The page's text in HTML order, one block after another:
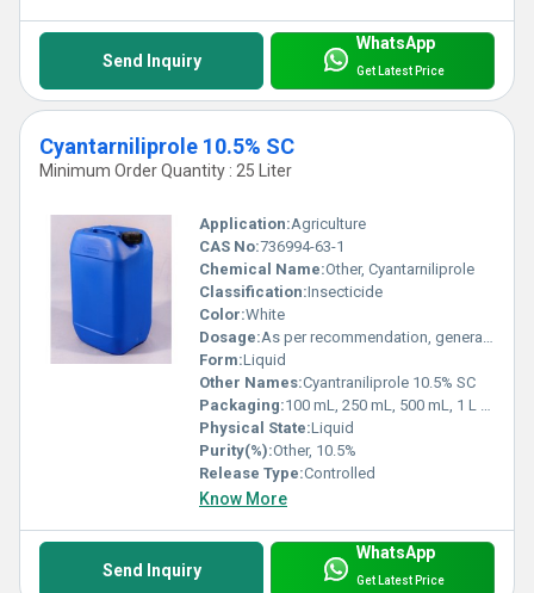
Send Inquiry
WhatsApp
Get Latest Price
Cyantarniliprole 10.5% SC
Minimum Order Quantity : 25 Liter
Application:Agriculture
CAS No:736994-63-1
Chemical Name:Other, Cyantarniliprole
Classification:Insecticide
Color:White
Dosage:As per recommendation, generally 30-40 ml/acre
Form:Liquid
Other Names:Cyantraniliprole 10.5% SC
Packaging:100 mL, 250 mL, 500 mL, 1 L bottles
Physical State:Liquid
Purity(%):Other, 10.5%
Release Type:Controlled
Know More
Send Inquiry
WhatsApp
Get Latest Price